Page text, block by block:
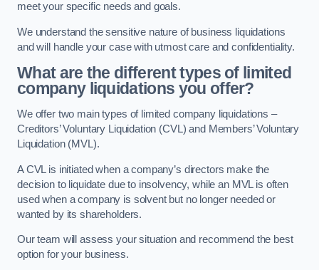
meet your specific needs and goals.
We understand the sensitive nature of business liquidations
and will handle your case with utmost care and confidentiality.
What are the different types of limited
company liquidations you offer?
We offer two main types of limited company liquidations –
Creditors’ Voluntary Liquidation (CVL) and Members’ Voluntary
Liquidation (MVL).
A CVL is initiated when a company’s directors make the
decision to liquidate due to insolvency, while an MVL is often
used when a company is solvent but no longer needed or
wanted by its shareholders.
Our team will assess your situation and recommend the best
option for your business.